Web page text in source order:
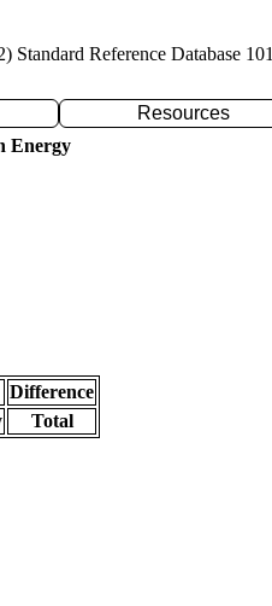
Standard Reference Database 101
Resources
Energy
Difference
Total